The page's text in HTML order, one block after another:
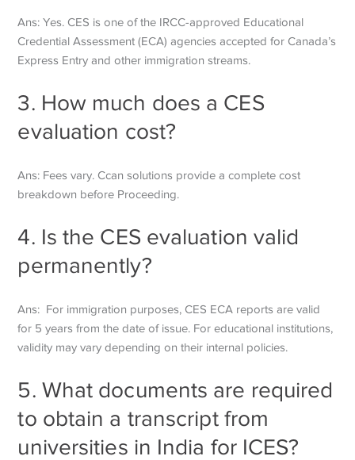
Ans: Yes. CES is one of the IRCC-approved Educational
Credential Assessment (ECA) agencies accepted for Canada’s
Express Entry and other immigration streams.
3. How much does a CES
evaluation cost?
Ans: Fees vary. Ccan solutions provide a complete cost
breakdown before Proceeding.
4. Is the CES evaluation valid
permanently?
Ans: For immigration purposes, CES ECA reports are valid
for 5 years from the date of issue. For educational institutions,
validity may vary depending on their internal policies.
5. What documents are required
to obtain a transcript from
universities in India for ICES?